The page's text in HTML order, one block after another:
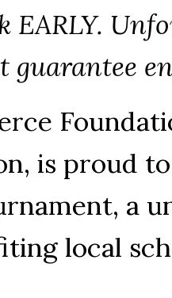
EARLY.
guarantee
is proud
a
local